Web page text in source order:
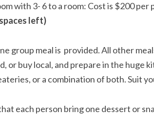
with 3- 6 to a room: Cost is $200 per
left)
group meal is provided. All other
or buy local, and prepare in the huge
or a combination of both. Suit
each person bring one dessert or